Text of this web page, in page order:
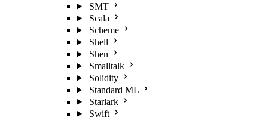
SMT
Scala
Scheme
Shell
Shen
Smalltalk
Solidity
Standard ML
Starlark
Swift